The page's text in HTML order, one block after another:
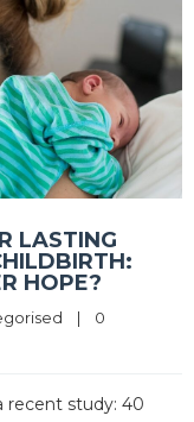
LASTING
HOPE?
|
0
recent study: 40